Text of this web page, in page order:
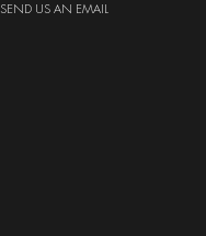
SEND US AN EMAIL